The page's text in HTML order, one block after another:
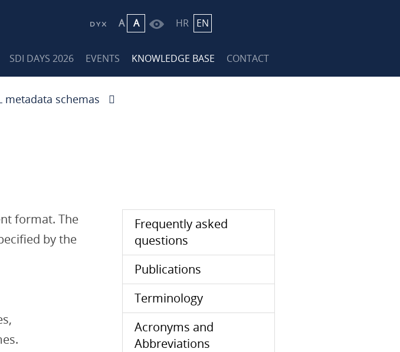
A A HR EN
SDI DAYS 2026 EVENTS KNOWLEDGE BASE CONTACT
metadata schemas
format. The
by the
Frequently asked
questions
Publications
Terminology
Acronyms and
Abbreviations